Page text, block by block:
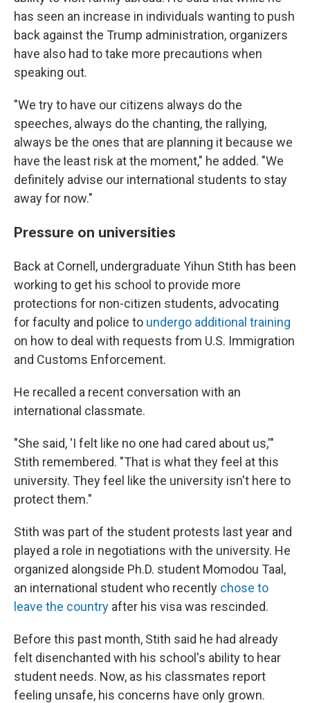
has seen an increase in individuals wanting to push
back against the Trump administration, organizers
have also had to take more precautions when
speaking out.
"We try to have our citizens always do the
speeches, always do the chanting, the rallying,
always be the ones that are planning it because we
have the least risk at the moment," he added. "We
definitely advise our international students to stay
away for now."
Pressure on universities
Back at Cornell, undergraduate Yihun Stith has been
working to get his school to provide more
protections for non-citizen students, advocating
for faculty and police to undergo additional training
on how to deal with requests from U.S. Immigration
and Customs Enforcement.
He recalled a recent conversation with an
international classmate.
"She said, 'I felt like no one had cared about us,'"
Stith remembered. "That is what they feel at this
university. They feel like the university isn't here to
protect them."
Stith was part of the student protests last year and
played a role in negotiations with the university. He
organized alongside Ph.D. student Momodou Taal,
an international student who recently chose to
leave the country after his visa was rescinded.
Before this past month, Stith said he had already
felt disenchanted with his school's ability to hear
student needs. Now, as his classmates report
feeling unsafe, his concerns have only grown.